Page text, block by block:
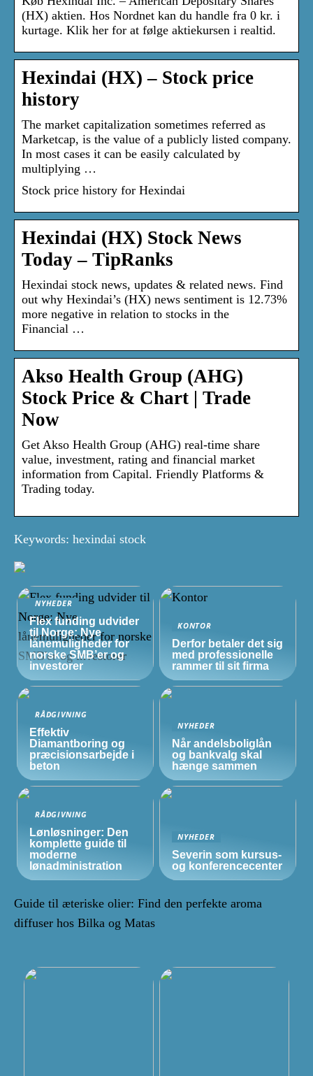
(HX) aktien. Hos Nordnet kan du handle fra 0 kr. i
kurtage. Klik her for at følge aktiekursen i realtid.
Hexindai (HX) – Stock price
history
The market capitalization sometimes referred as
Marketcap, is the value of a publicly listed company.
In most cases it can be easily calculated by
multiplying …
Stock price history for Hexindai
Hexindai (HX) Stock News
Today – TipRanks
Hexindai stock news, updates & related news. Find
out why Hexindai’s (HX) news sentiment is 12.73%
more negative in relation to stocks in the
Financial …
Akso Health Group (AHG)
Stock Price & Chart | Trade
Now
Get Akso Health Group (AHG) real-time share
value, investment, rating and financial market
information from Capital. Friendly Platforms &
Trading today.
Keywords: hexindai stock
NYHEDER
Flex funding udvider
til Norge: Nye
lånemuligheder for
norskeSMB’erog
investorer
KONTOR
Derfor betaler det sig
med professionelle
rammer til sit firma
RÅDGIVNING
Effektiv
Diamantboring og
præcisionsarbejde i
beton
NYHEDER
Når andelsboliglån
og bankvalg skal
hænge sammen
RÅDGIVNING
Lønløsninger: Den
komplette guide til
moderne
lønadministration
NYHEDER
Severin som kursus-
og konferencecenter
Guide til æteriske olier: Find den perfekte aroma
diffuser hos Bilka og Matas